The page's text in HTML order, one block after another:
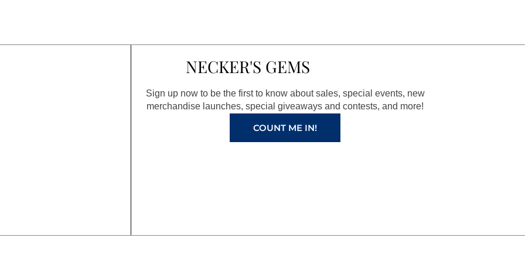
NECKER'S GEMS
Sign up now to be the first to know about sales, special events, new
merchandise launches, special giveaways and contests, and more!
COUNT ME IN!